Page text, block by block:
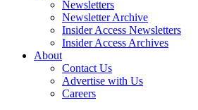
Newsletters
Newsletter Archive
Insider Access Newsletters
Insider Access Archives
About
Contact Us
Advertise with Us
Careers